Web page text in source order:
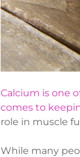
Calcium is one
comes to
role in muscle
While many